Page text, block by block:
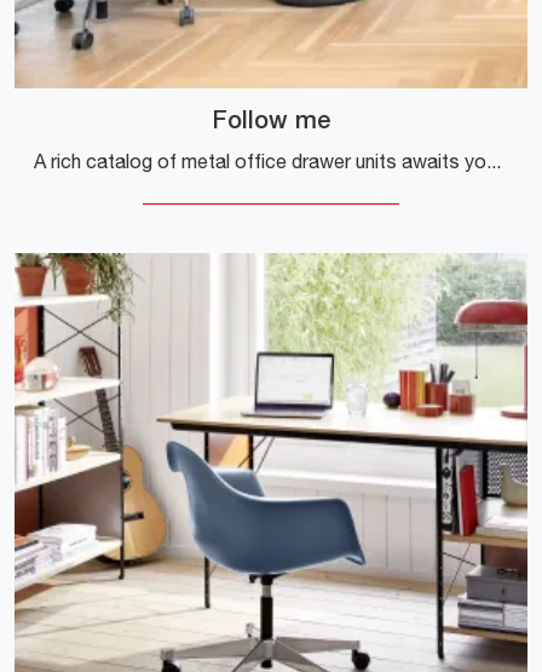
Follow me
A rich catalog of metal office drawer units awaits you! Vitra's Follow me model awaits you!